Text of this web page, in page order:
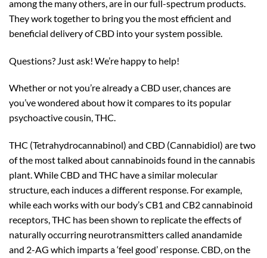
among the many others, are in our full-spectrum products.
They work together to bring you the most efficient and
beneficial delivery of CBD into your system possible.
Questions? Just ask! We’re happy to help!
Whether or not you’re already a CBD user, chances are
you’ve wondered about how it compares to its popular
psychoactive cousin, THC.
THC (Tetrahydrocannabinol) and CBD (Cannabidiol) are two
of the most talked about cannabinoids found in the cannabis
plant. While CBD and THC have a similar molecular
structure, each induces a different response. For example,
while each works with our body’s CB1 and CB2 cannabinoid
receptors, THC has been shown to replicate the effects of
naturally occurring neurotransmitters called anandamide
and 2-AG which imparts a ‘feel good’ response. CBD, on the